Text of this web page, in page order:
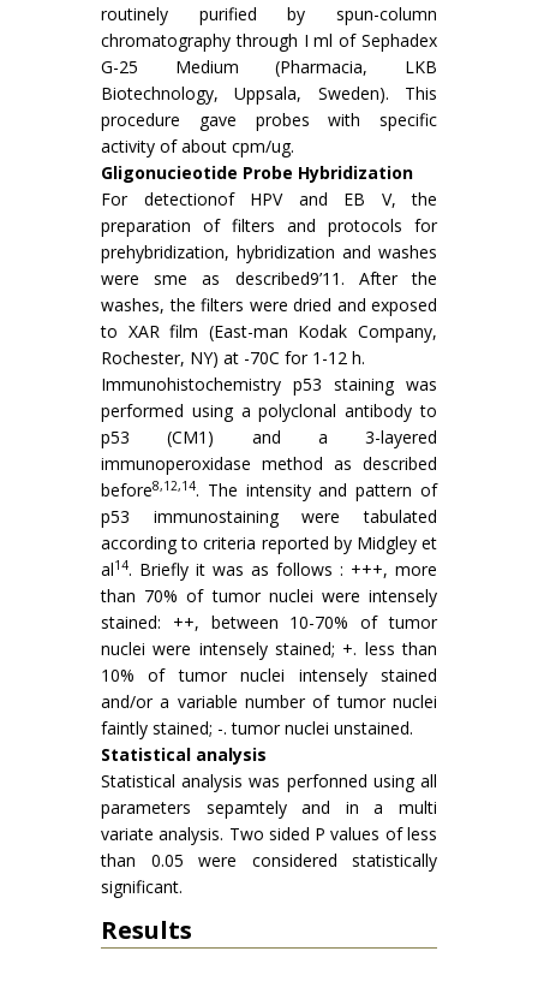
routinely purified by spun-column
chromatography through I ml of Sephadex
G-25 Medium (Pharmacia, LKB
Biotechnology, Uppsala, Sweden). This
procedure gave probes with specific
activity of about cpm/ug.
Gligonucieotide Probe Hybridization
For detectionof HPV and EB V, the
preparation of filters and protocols for
prehybridization, hybridization and washes
were sme as described9’11. After the
washes, the filters were dried and exposed
to XAR film (East-man Kodak Company,
Rochester, NY) at -70C for 1-12 h.
Immunohistochemistry p53 staining was
performed using a polyclonal antibody to
p53 (CM1) and a 3-layered
immunoperoxidase method as described
before8,12,14. The intensity and pattern of
p53 immunostaining were tabulated
according to criteria reported by Midgley et
al14. Briefly it was as follows : +++, more
than 70% of tumor nuclei were intensely
stained: ++, between 10-70% of tumor
nuclei were intensely stained; +. less than
10% of tumor nuclei intensely stained
and/or a variable number of tumor nuclei
faintly stained; -. tumor nuclei unstained.
Statistical analysis
Statistical analysis was perfonned using all
parameters sepamtely and in a multi
variate analysis. Two sided P values of less
than 0.05 were considered statistically
significant.
Results